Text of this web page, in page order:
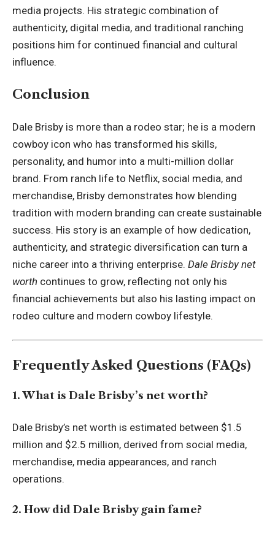
media projects. His strategic combination of
authenticity, digital media, and traditional ranching
positions him for continued financial and cultural
influence.
Conclusion
Dale Brisby is more than a rodeo star; he is a modern
cowboy icon who has transformed his skills,
personality, and humor into a multi-million dollar
brand. From ranch life to Netflix, social media, and
merchandise, Brisby demonstrates how blending
tradition with modern branding can create sustainable
success. His story is an example of how dedication,
authenticity, and strategic diversification can turn a
niche career into a thriving enterprise. Dale Brisby net
worth continues to grow, reflecting not only his
financial achievements but also his lasting impact on
rodeo culture and modern cowboy lifestyle.
Frequently Asked Questions (FAQs)
1. What is Dale Brisby’s net worth?
Dale Brisby’s net worth is estimated between $1.5
million and $2.5 million, derived from social media,
merchandise, media appearances, and ranch
operations.
2. How did Dale Brisby gain fame?